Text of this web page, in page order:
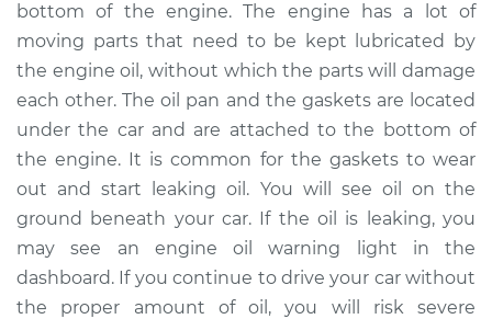
Estimate $314.78
Shop/Dealer Price $358.33 -$480.86
2006 Nissan Altima
V6-3.5L
Service type
Oil Pan Gasket
Replacement
bottom of the engine. The engine has a lot of
moving parts that need to be kept lubricated by
the engine oil, without which the parts will damage
each other. The oil pan and the gaskets are located
under the car and are attached to the bottom of
the engine. It is common for the gaskets to wear
out and start leaking oil. You will see oil on the
ground beneath your car. If the oil is leaking, you
may see an engine oil warning light in the
dashboard. If you continue to drive your car without
the proper amount of oil, you will risk severe